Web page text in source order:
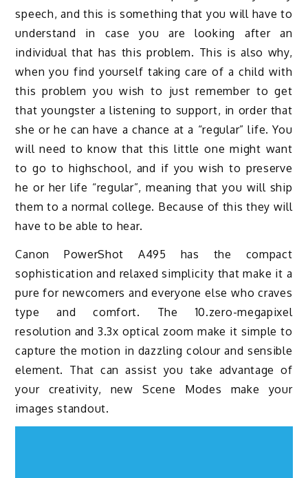
speech, and this is something that you will have to
understand in case you are looking after an
individual that has this problem. This is also why,
when you find yourself taking care of a child with
this problem you wish to just remember to get
that youngster a listening to support, in order that
she or he can have a chance at a “regular” life. You
will need to know that this little one might want
to go to highschool, and if you wish to preserve
he or her life “regular”, meaning that you will ship
them to a normal college. Because of this they will
have to be able to hear.
Canon PowerShot A495 has the compact
sophistication and relaxed simplicity that make it a
pure for newcomers and everyone else who craves
type and comfort. The 10.zero-megapixel
resolution and 3.3x optical zoom make it simple to
capture the motion in dazzling colour and sensible
element. That can assist you take advantage of
your creativity, new Scene Modes make your
images standout.